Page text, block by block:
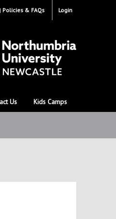
Login
Policies & FAQs
Us Kids Camps